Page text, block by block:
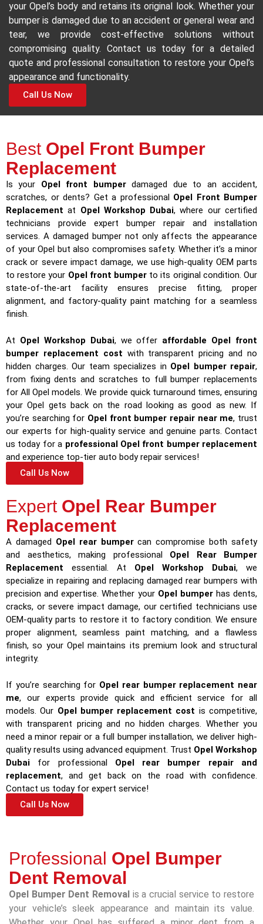
your Opel’s body and retains its original look. Whether your
bumper is damaged due to an accident or general wear and
tear, we provide cost-effective solutions without
compromising quality. Contact us today for a detailed
quote and professional consultation to restore your Opel’s
appearance and functionality.
Call Us Now
Best Opel Front Bumper
Replacement
Is your Opel front bumperdamaged due to an accident,
scratches, or dents? Get a professional Opel Front Bumper
Replacement at Opel Workshop Dubai, where our certified
technicians provide expert bumper repair and installation
services. A damaged bumper not only affects the appearance
of your Opel but also compromises safety. Whether it’s a minor
crack or severe impact damage, we use high-quality OEM parts
to restore your Opel front bumper to its original condition. Our
state-of-the-art facility ensures precise fitting, proper
alignment, and factory-quality paint matching for a seamless
finish.
At Opel Workshop Dubai, we offer affordable Opel front
bumper replacement cost with transparent pricing and no
hidden charges. Our team specializes in Opel bumper repair,
from fixing dents and scratches to full bumper replacements
for All Opel models. We provide quick turnaround times, ensuring
your Opel gets back on the road looking as good as new. If
you’re searching for Opel front bumper repair near me, trust
our experts for high-quality service and genuine parts. Contact
us today for a professional Opel front bumper replacement
and experience top-tier auto body repair services!
Call Us Now
Expert Opel Rear Bumper
Replacement
A damaged Opel rear bumpercan compromise both safety
and aesthetics, making professional Opel Rear Bumper
Replacement essential. At Opel Workshop Dubai, we
specialize in repairing and replacing damaged rear bumpers with
precision and expertise. Whether your Opel bumperhas dents,
cracks, or severe impact damage, our certified technicians use
OEM-quality parts to restore it to factory condition. We ensure
proper alignment, seamless paint matching, and a flawless
finish, so your Opel maintains its premium look and structural
integrity.
If you’re searching for Opel rear bumper replacement near
me, our experts provide quick and efficient service for all
models. Our Opel bumper replacement cost is competitive,
with transparent pricing and no hidden charges. Whether you
need a minor repair or a full bumper installation, we deliver high-
quality results using advanced equipment. Trust Opel Workshop
Dubai for professional Opel rear bumper repair and
replacement, and get back on the road with confidence.
Contact us today for expert service!
Call Us Now
Professional Opel Bumper
Dent Removal
Opel Bumper Dent Removal is a crucial service to restore
your vehicle’s sleek appearance and maintain its value.